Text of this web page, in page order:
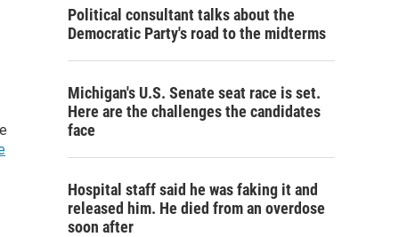
Political consultant talks about the
Democratic Party's road to the midterms
Michigan's U.S. Senate seat race is set.
Here are the challenges the candidates
face
Hospital staff said he was faking it and
released him. He died from an overdose
soon after